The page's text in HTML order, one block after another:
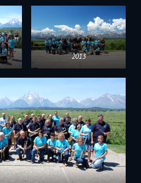
2013